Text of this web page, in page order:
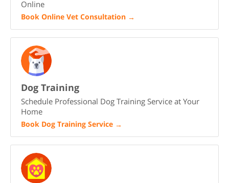
Online
Book Online Vet Consultation →
Dog Training
Schedule Professional Dog Training Service at Your
Home
Book Dog Training Service →